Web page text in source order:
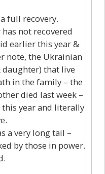
full recovery.
not recovered
earlier this year &
note, the Ukrainian
that live
in the family – the
died last week –
year and literally
a very long tail –
by those in power.